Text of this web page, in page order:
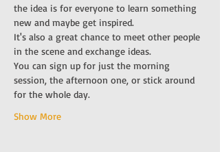
the idea is for everyone to learn something
new and maybe get inspired.
It's also a great chance to meet other people
in the scene and exchange ideas.
You can sign up for just the morning
session, the afternoon one, or stick around
for the whole day.
Show More